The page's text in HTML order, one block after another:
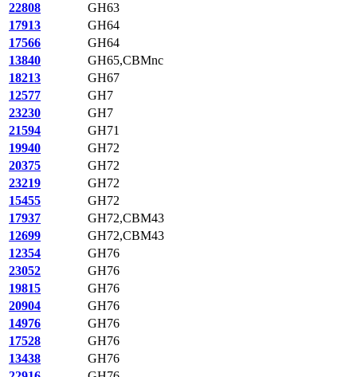
22808
GH63
17913
GH64
17566
GH64
13840
GH65,CBMnc
18213
GH67
12577
GH7
23230
GH7
21594
GH71
19940
GH72
20375
GH72
23219
GH72
15455
GH72
17937
GH72,CBM43
12699
GH72,CBM43
12354
GH76
23052
GH76
19815
GH76
20904
GH76
14976
GH76
17528
GH76
13438
GH76